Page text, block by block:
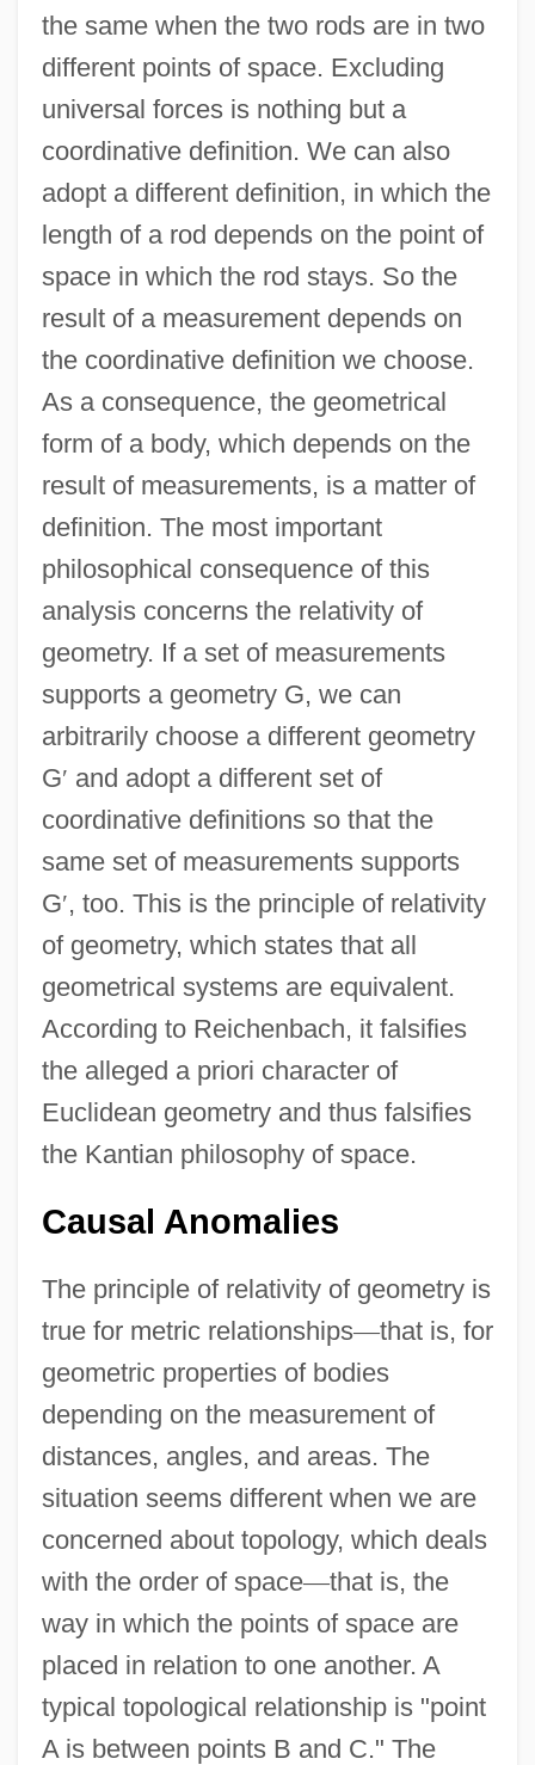
the same when the two rods are in two
different points of space. Excluding
universal forces is nothing but a
coordinative definition. We can also
adopt a different definition, in which the
length of a rod depends on the point of
space in which the rod stays. So the
result of a measurement depends on
the coordinative definition we choose.
As a consequence, the geometrical
form of a body, which depends on the
result of measurements, is a matter of
definition. The most important
philosophical consequence of this
analysis concerns the relativity of
geometry. If a set of measurements
supports a geometry G, we can
arbitrarily choose a different geometry
G′ and adopt a different set of
coordinative definitions so that the
same set of measurements supports
G′, too. This is the principle of relativity
of geometry, which states that all
geometrical systems are equivalent.
According to Reichenbach, it falsifies
the alleged a priori character of
Euclidean geometry and thus falsifies
the Kantian philosophy of space.
Causal Anomalies
The principle of relativity of geometry is
true for metric relationships—that is, for
geometric properties of bodies
depending on the measurement of
distances, angles, and areas. The
situation seems different when we are
concerned about topology, which deals
with the order of space—that is, the
way in which the points of space are
placed in relation to one another. A
typical topological relationship is "point
A is between points B and C." The